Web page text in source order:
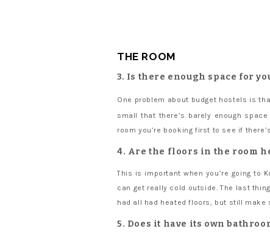
THE ROOM
3. Is there enough space for
One problem about budget hostels is
small that there’s barely enough
room you’re booking first to see if
4. Are the floors in the room
This is important when you’re going to
can get really cold outside. The last
had all had heated floors, but still make
5. Does it have its own